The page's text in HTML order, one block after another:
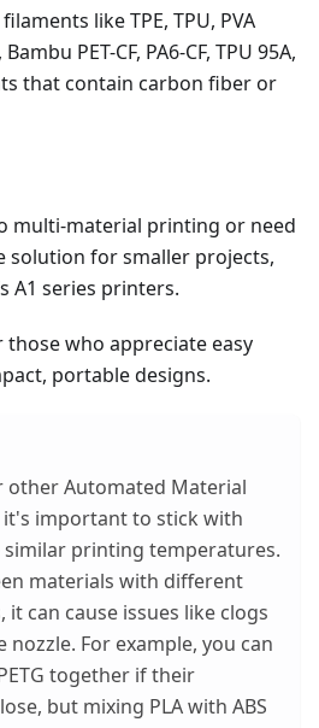
like TPE, TPU, PVA
PET-CF, PA6-CF, TPU 95A,
that contain carbon fiber or
multi-material printing or need
solution for smaller projects,
A1 series printers.
those who appreciate easy
portable designs.
other Automated Material
it's important to stick with
printing temperatures.
materials with different
can cause issues like clogs
nozzle. For example, you can
together if their
but mixing PLA with ABS